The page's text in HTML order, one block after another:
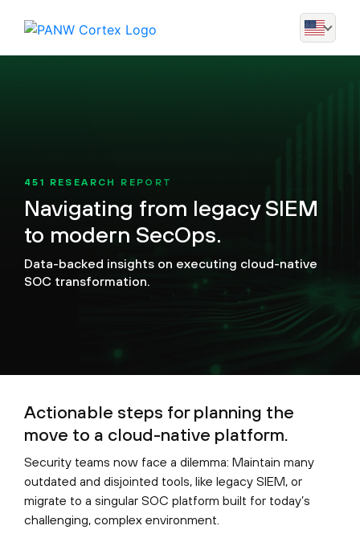
451 RESEARCH REPORT
Navigating from legacy SIEM
to modern SecOps.
Data-backed insights on executing cloud-native
SOC transformation.
Actionable steps for planning the
move to a cloud-native platform.
Security teams now face a dilemma: Maintain many
outdated and disjointed tools, like legacy SIEM, or
migrate to a singular SOC platform built for today’s
challenging, complex environment.